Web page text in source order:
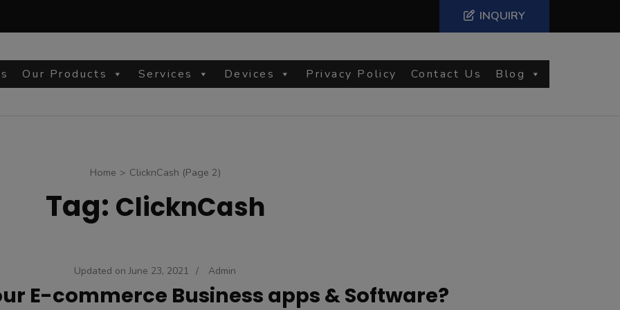
INQUIRY
site
Our Products Services Devices Privacy Policy Contact Us Blog
Home > ClicknCash (Page 2)
Tag: ClicknCash
Updated on June 23, 2021 / Admin
E-commerce Business apps & Software?